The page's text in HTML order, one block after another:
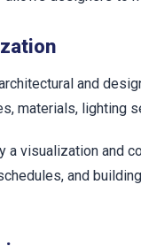
and
materials, lighting
a visualization and
and